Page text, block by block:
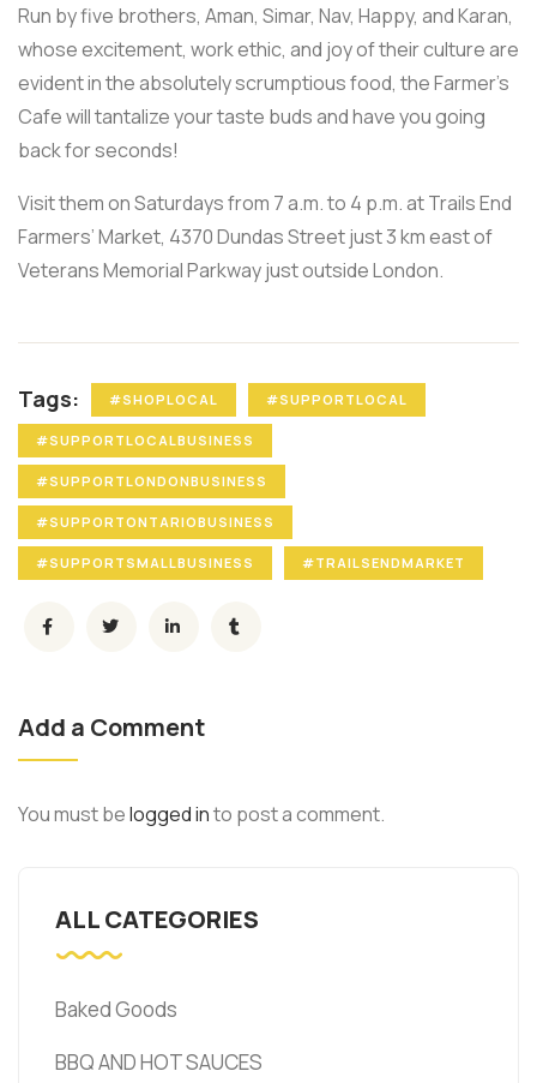
Run by five brothers, Aman, Simar, Nav, Happy, and Karan,
whose excitement, work ethic, and joy of their culture are
evident in the absolutely scrumptious food, the Farmer’s
Cafe will tantalize your taste buds and have you going
back for seconds!
Visit them on Saturdays from 7 a.m. to 4 p.m. at Trails End
Farmers’ Market, 4370 Dundas Street just 3 km east of
Veterans Memorial Parkway just outside London.
Tags: #SHOPLOCAL #SUPPORTLOCAL
#SUPPORTLOCALBUSINESS
#SUPPORTLONDONBUSINESS
#SUPPORTONTARIOBUSINESS
#SUPPORTSMALLBUSINESS #TRAILSENDMARKET
Add a Comment
You must belogged into post a comment.
ALL CATEGORIES
Baked Goods
BBQ AND HOT SAUCES